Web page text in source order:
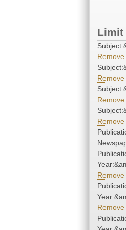
Limit
Remove
Remove
Remove
Remove
Remove
Remove